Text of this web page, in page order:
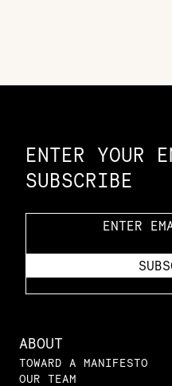
ENTER YOUR
SUBSCRIBE
ABOUT
TOWARD A MANIFESTO
OUR TEAM